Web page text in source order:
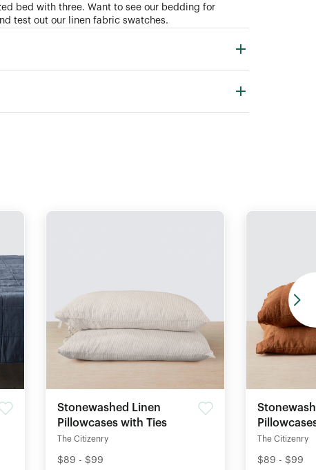
bed with three. Want to see our bedding for
test out our linen fabric swatches.
Stonewashed Linen
Pillowcases with Ties
The Citizenry
$89 - $99
The Citizenry
$89 - $99